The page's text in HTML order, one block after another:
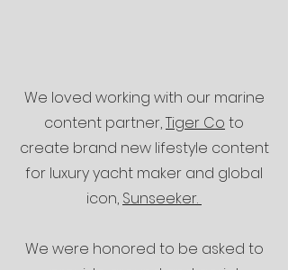
We loved working with our marine
content partner,Tiger Co to
create brand new lifestyle content
for luxury yacht maker and global
icon, Sunseeker.
We were honored to be asked to